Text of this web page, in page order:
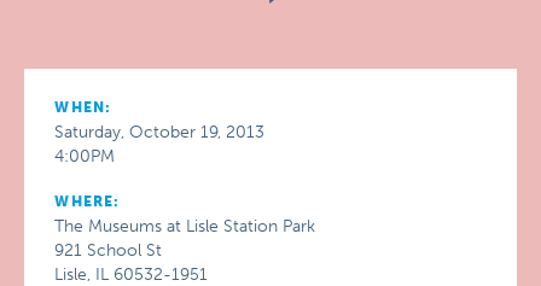
WHEN:
Saturday, October 19, 2013
4:00PM
WHERE:
The Museums at Lisle Station Park
921 School St
Lisle, IL 60532-1951